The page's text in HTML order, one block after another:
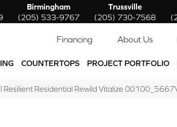
Birmingham
(205) 533-9767
Trussville
(205) 730-7568
Financing About Us
COUNTERTOPS PROJECT PORTFOLIO
Resilient Residential Rewild Vitalize